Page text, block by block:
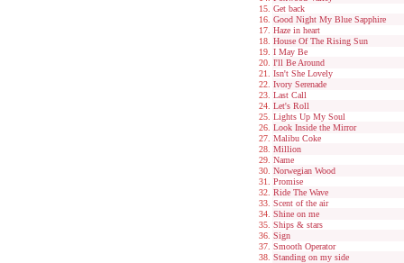
Get back
Good Night My Blue Sapphire
Haze in heart
House Of The Rising Sun
I May Be
I'll Be Around
Isn't She Lovely
Ivory Serenade
Last Call
Let's Roll
Lights Up My Soul
Look Inside the Mirror
Malibu Coke
Million
Name
Norwegian Wood
Promise
Ride The Wave
Scent of the air
Shine on me
Ships & stars
Sign
Smooth Operator
Standing on my side